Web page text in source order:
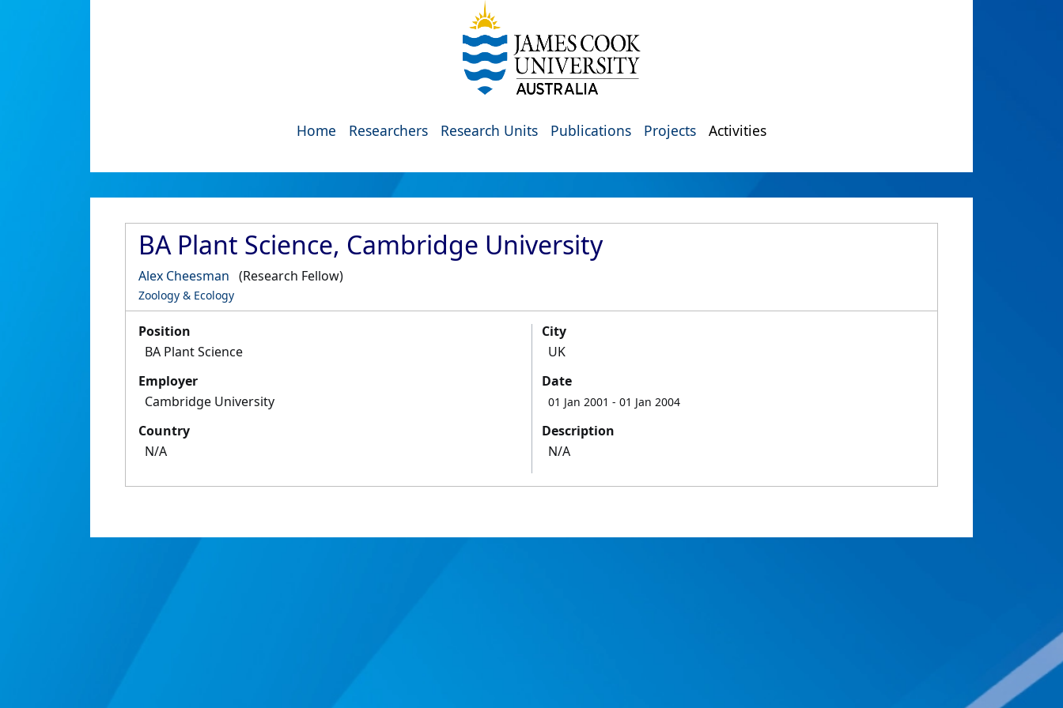
Home Researchers Research Units Publications Projects Activities
BA Plant Science, Cambridge University
Alex Cheesman (Research Fellow)
Zoology & Ecology
Position
BA Plant Science
Employer
Cambridge University
Country
N/A
City
UK
Date
01 Jan 2001 - 01 Jan 2004
Description
N/A